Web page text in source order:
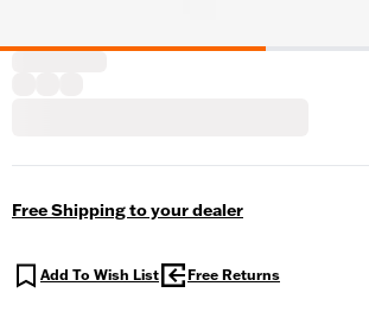
Free Shipping to your dealer
Add To Wish List Free Returns